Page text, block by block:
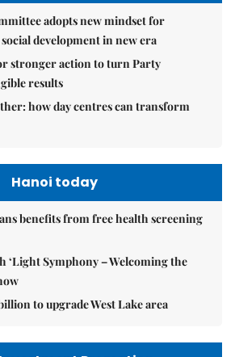
adopts new mindset for
development in new era
stronger action to turn Party
results
how day centres can transform
Hanoi today
benefits from free health screening
‘Light Symphony – Welcoming the
to upgrade West Lake area